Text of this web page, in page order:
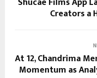
Creators a
At ₹12, Chandrima
Momentum as